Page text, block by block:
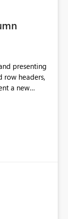
for
presenting
row headers,
a new
and rows,